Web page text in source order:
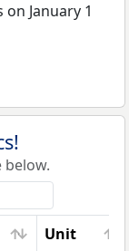
January 1
below.
Unit